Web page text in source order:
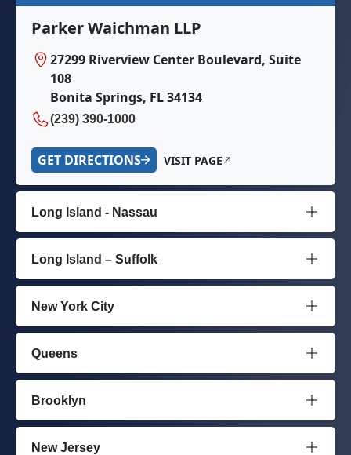
Parker Waichman LLP
27299 Riverview Center Boulevard, Suite
108
Bonita Springs, FL 34134
(239) 390-1000
GET DIRECTIONS VISIT PAGE
Long Island - Nassau
Long Island – Suffolk
New York City
Queens
Brooklyn
New Jersey